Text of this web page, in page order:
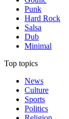
Punk
Hard Rock
Salsa
Dub
Minimal
Top topics
News
Culture
Sports
Politics